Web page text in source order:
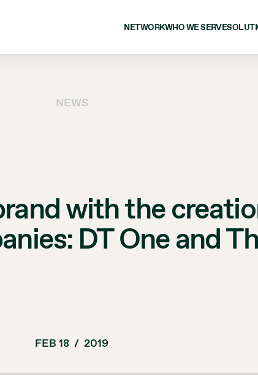
NETWORKWHO WE SERVE
NEWS
with the
DT One and
FEB 18 / 2019